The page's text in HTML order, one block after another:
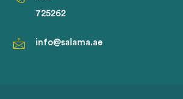
725262
info@salama.ae